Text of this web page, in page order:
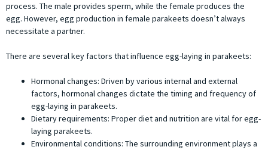
process. The male provides sperm, while the female produces the
egg. However, egg production in female parakeets doesn’t always
necessitate a partner.
There are several key factors that influence egg-laying in parakeets:
Hormonal changes: Driven by various internal and external
factors, hormonal changes dictate the timing and frequency of
egg-laying in parakeets.
Dietary requirements: Proper diet and nutrition are vital for egg-
laying parakeets.
Environmental conditions: The surrounding environment plays a